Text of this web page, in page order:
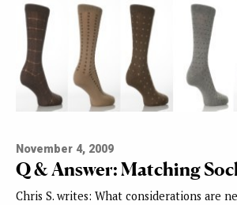
November 4, 2009
Q & Answer: Matching
Chris S. writes: What considerations are